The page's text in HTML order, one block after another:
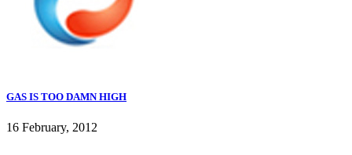
GAS IS TOO DAMN HIGH
16 February, 2012